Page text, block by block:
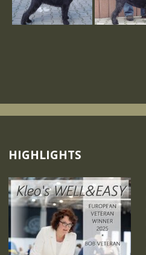
HIGHLIGHTS